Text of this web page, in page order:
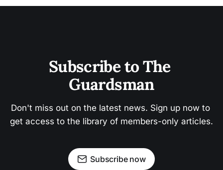
Subscribe to The
Guardsman
Don't miss out on the latest news. Sign up now to
get access to the library of members-only articles.
Subscribe now